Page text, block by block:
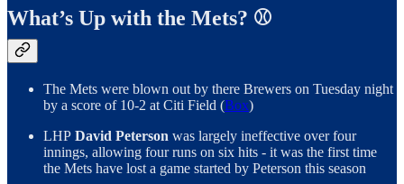
What’s Up with the Mets? ⚾️
The Mets were blown out by there Brewers on Tuesday night
by a score of 10-2 at Citi Field (Box)
LHP David Peterson was largely ineffective over four
innings, allowing four runs on six hits - it was the first time
the Mets have lost a game started by Peterson this season